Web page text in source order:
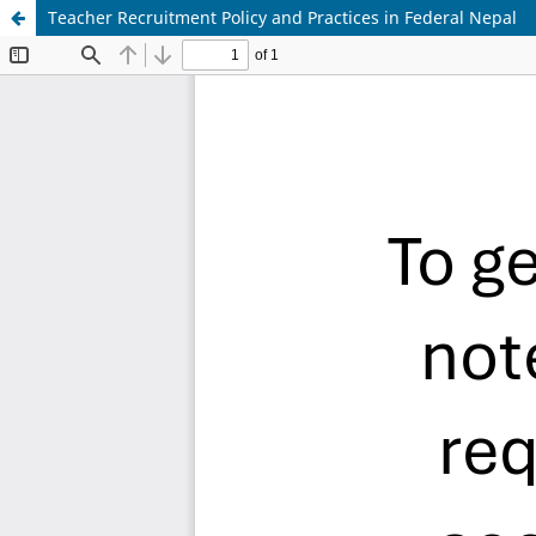
Teacher Recruitment Policy and Practices in Federal Nepal